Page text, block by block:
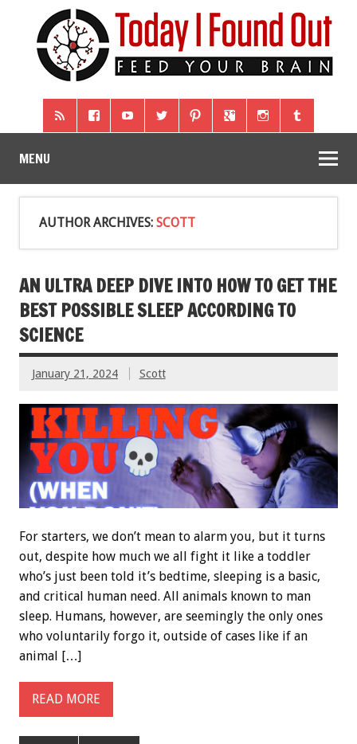
MENU
AUTHOR ARCHIVES: SCOTT
AN ULTRA DEEP DIVE INTO HOW TO GET THE
BEST POSSIBLE SLEEP ACCORDING TO
SCIENCE
January 21, 2024 Scott
For starters, we don’t mean to alarm you, but it turns
out, despite how much we all fight it like a toddler
who’s just been told it’s bedtime, sleeping is a basic,
and critical human need. All animals known to man
sleep. Humans, however, are seemingly the only ones
who voluntarily forgo it, outside of cases like if an
animal […]
READ MORE